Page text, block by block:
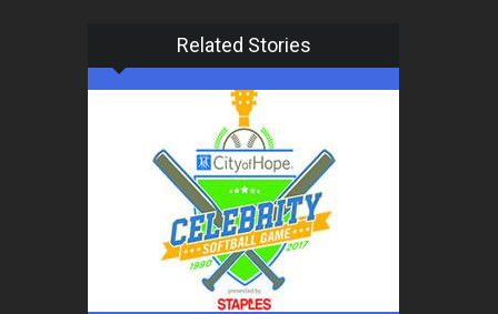
Related Stories